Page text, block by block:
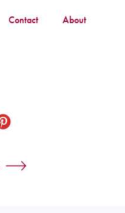
Contact About